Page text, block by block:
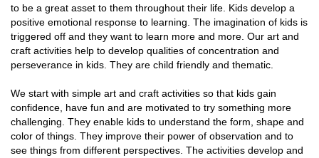
to be a great asset to them throughout their life. Kids develop a
positive emotional response to learning. The imagination of kids is
triggered off and they want to learn more and more. Our art and
craft activities help to develop qualities of concentration and
perseverance in kids. They are child friendly and thematic.
We start with simple art and craft activities so that kids gain
confidence, have fun and are motivated to try something more
challenging. They enable kids to understand the form, shape and
color of things. They improve their power of observation and to
see things from different perspectives. The activities develop and